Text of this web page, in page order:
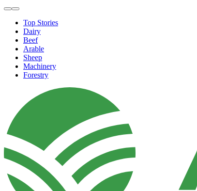
Top Stories
Dairy
Beef
Arable
Sheep
Machinery
Forestry